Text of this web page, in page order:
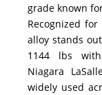
grade known
Recognized
alloy stands
1144 lbs
Niagara
widely used